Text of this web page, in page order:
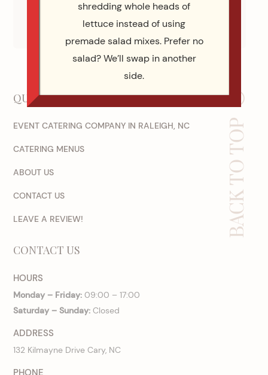
WE ARE WEDDING WIRE WINNERS
Check Out All 113 Reviews Wedding Wire
Our Social Media
QUICK LINKS
EVENT CATERING COMPANY IN RALEIGH, NC
CATERING MENUS
ABOUT US
CONTACT US
LEAVE A REVIEW!
CONTACT US
HOURS
Monday – Friday: 09:00 – 17:00
Saturday – Sunday: Closed
ADDRESS
132 Kilmayne Drive Cary, NC
PHONE
BACK TO TOP
shredding whole heads of
lettuce instead of using
premade salad mixes. Prefer no
salad? We’ll swap in another
side.